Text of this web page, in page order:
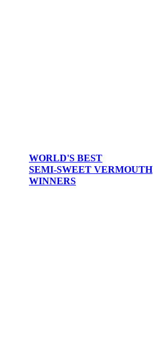
WORLD'S BEST
SEMI-SWEET VERMOUTH
WINNERS